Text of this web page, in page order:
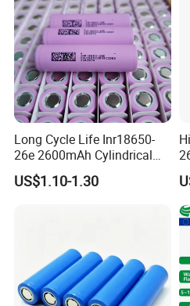
Long Cycle Life Inr18650-
26e 2600mAh Cylindrical
18650 Lithium Battery
US$1.10-1.30